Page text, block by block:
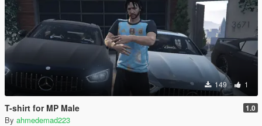
149 1
T-shirt for MP Male 1.0
By ahmedemad223